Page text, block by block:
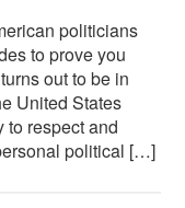
politicians
to prove you
out to be in
United States
to respect and
political […]